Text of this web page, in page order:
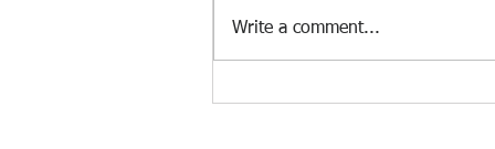
[Case Study] Khaite is now
Write a comment...